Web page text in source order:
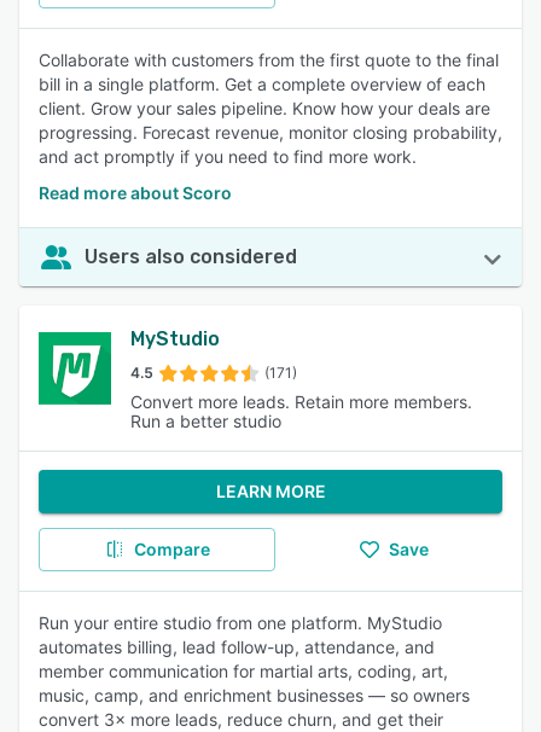
Collaborate with customers from the first quote to the final
bill in a single platform. Get a complete overview of each
client. Grow your sales pipeline. Know how your deals are
progressing. Forecast revenue, monitor closing probability,
and act promptly if you need to find more work.
Read more about Scoro
Users also considered
MyStudio
4.5 (171)
Convert more leads. Retain more members.
Run a better studio
LEARN MORE
Compare Save
Run your entire studio from one platform. MyStudio
automates billing, lead follow-up, attendance, and
member communication for martial arts, coding, art,
music, camp, and enrichment businesses — so owners
convert 3× more leads, reduce churn, and get their